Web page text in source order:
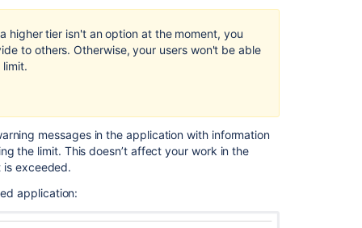
higher tier isn't an option at the moment, you
to others. Otherwise, your users won't be able
messages in the application with information
the limit. This doesn’t affect your work in the
is exceeded.
application: